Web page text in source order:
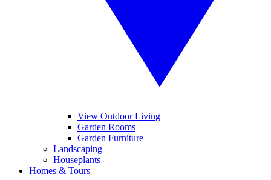
View Outdoor Living
Garden Rooms
Garden Furniture
Landscaping
Houseplants
Homes & Tours